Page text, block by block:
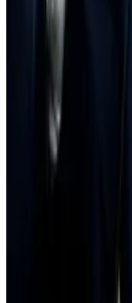
Hougan pointed
groups that
to Schumer’s
that Wall Street’s
crypto in the long-
stablecoins, the
stablecoins